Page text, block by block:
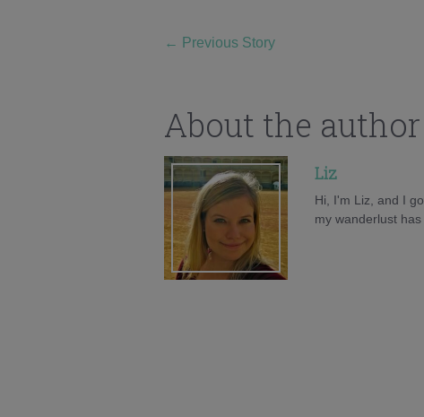
← Previous Story
About the author
Liz
Hi, I'm Liz, and I
my wanderlust